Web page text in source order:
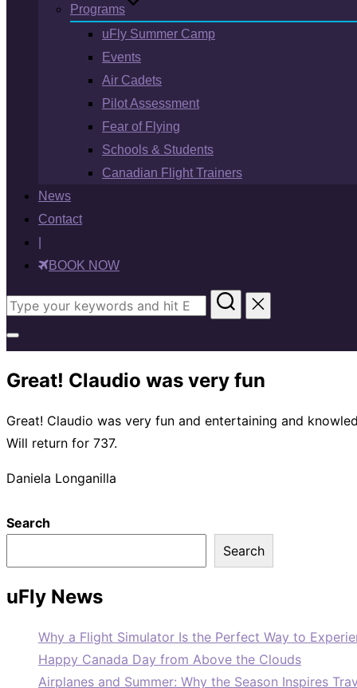
Programs
uFly Summer Camp
Events
Air Cadets
Pilot Assessment
Fear of Flying
Schools & Students
Canadian Flight Trainers
News
Contact
BOOK NOW
Search
&
navigation
Great! Claudio was very fun
Great! Claudio was very fun and entertaining and
Will return for 737.
Daniela Longanilla
Search
Search
uFly News
Why a Flight Simulator Is the Perfect Way to
Happy Canada Day from Above the Clouds
Airplanes and Summer: Why the Season Inspires